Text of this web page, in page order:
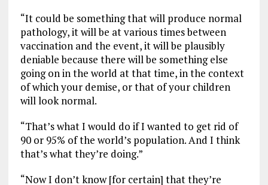
“It could be something that will produce normal
pathology, it will be at various times between
vaccination and the event, it will be plausibly
deniable because there will be something else
going on in the world at that time, in the context
of which your demise, or that of your children
will look normal.
“That’s what I would do if I wanted to get rid of
90 or 95% of the world’s population. And I think
that’s what they’re doing.”
“Now I don’t know [for certain] that they’re